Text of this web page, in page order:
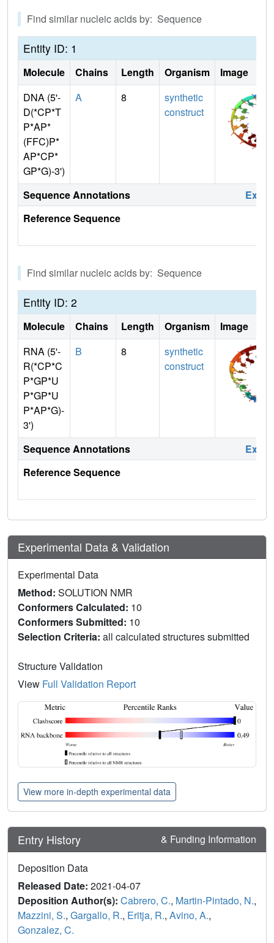
Find similar nucleic acids by: Sequence
Entity ID: 1
Molecule Chains Length Organism
Image
DNA (5'-
D(*CP*T
P*AP*
(FFC)P*
AP*CP*
GP*G)-3')
A 8
synthetic
construct
Sequence Annotations
Reference Sequence
Find similar nucleic acids by: Sequence
Entity ID: 2
Molecule Chains Length Organism
Image
RNA (5'-
R(*CP*C
P*GP*U
P*GP*U
P*AP*G)-
3')
B 8
synthetic
construct
Sequence Annotations
Reference Sequence
Experimental Data & Validation
Experimental Data
Method: SOLUTION NMR
Conformers Calculated: 10
Conformers Submitted: 10
Selection Criteria: all calculated structures submitted
Structure Validation
View Full Validation Report
View more in-depth experimental data
Entry History & Funding Information
Deposition Data
Released Date: 2021-04-07
Deposition Author(s): Cabrero, C., Martin-Pintado, N.,
Mazzini, S., Gargallo, R., Eritja, R., Avino, A.,
Gonzalez, C.